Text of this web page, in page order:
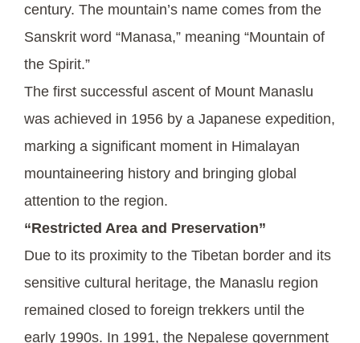
century. The mountain’s name comes from the
Sanskrit word “Manasa,” meaning “Mountain of
the Spirit.”
The first successful ascent of Mount Manaslu
was achieved in 1956 by a Japanese expedition,
marking a significant moment in Himalayan
mountaineering history and bringing global
attention to the region.
“Restricted Area and Preservation”
Due to its proximity to the Tibetan border and its
sensitive cultural heritage, the Manaslu region
remained closed to foreign trekkers until the
early 1990s. In 1991, the Nepalese government